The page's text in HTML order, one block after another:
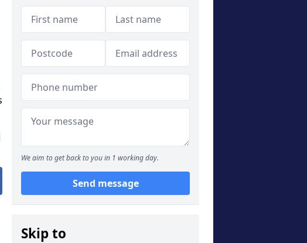
We aim to get back to you in 1 working day.
Send message
Skip to